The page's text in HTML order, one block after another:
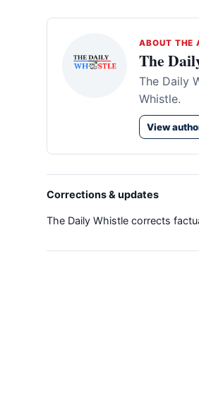
ABOUT THE
The
The Daily
Whistle.
View
Corrections & updates
The Daily Whistle corrects